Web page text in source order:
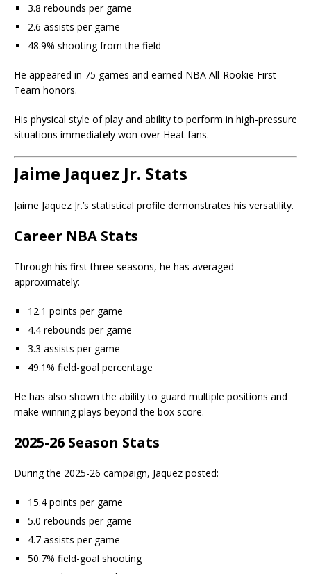
3.8 rebounds per game
2.6 assists per game
48.9% shooting from the field
He appeared in 75 games and earned NBA All-Rookie First
Team honors.
His physical style of play and ability to perform in high-pressure
situations immediately won over Heat fans.
Jaime Jaquez Jr. Stats
Jaime Jaquez Jr.’s statistical profile demonstrates his versatility.
Career NBA Stats
Through his first three seasons, he has averaged
approximately:
12.1 points per game
4.4 rebounds per game
3.3 assists per game
49.1% field-goal percentage
He has also shown the ability to guard multiple positions and
make winning plays beyond the box score.
2025-26 Season Stats
During the 2025-26 campaign, Jaquez posted:
15.4 points per game
5.0 rebounds per game
4.7 assists per game
50.7% field-goal shooting